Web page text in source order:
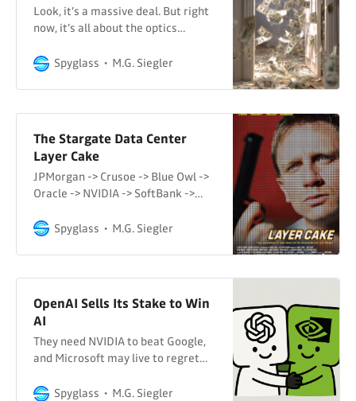
Look, it’s a massive deal. But right
now, it’s all about the optics…
Spyglass M.G. Siegler
The Stargate Data Center
Layer Cake
JPMorgan -> Crusoe -> Blue Owl ->
Oracle -> NVIDIA -> SoftBank ->
Spyglass
M.G. Siegler
OpenAI Sells Its Stake to Win
AI
They need NVIDIA to beat Google,
and Microsoft may live to regret
Spyglass
M.G. Siegler